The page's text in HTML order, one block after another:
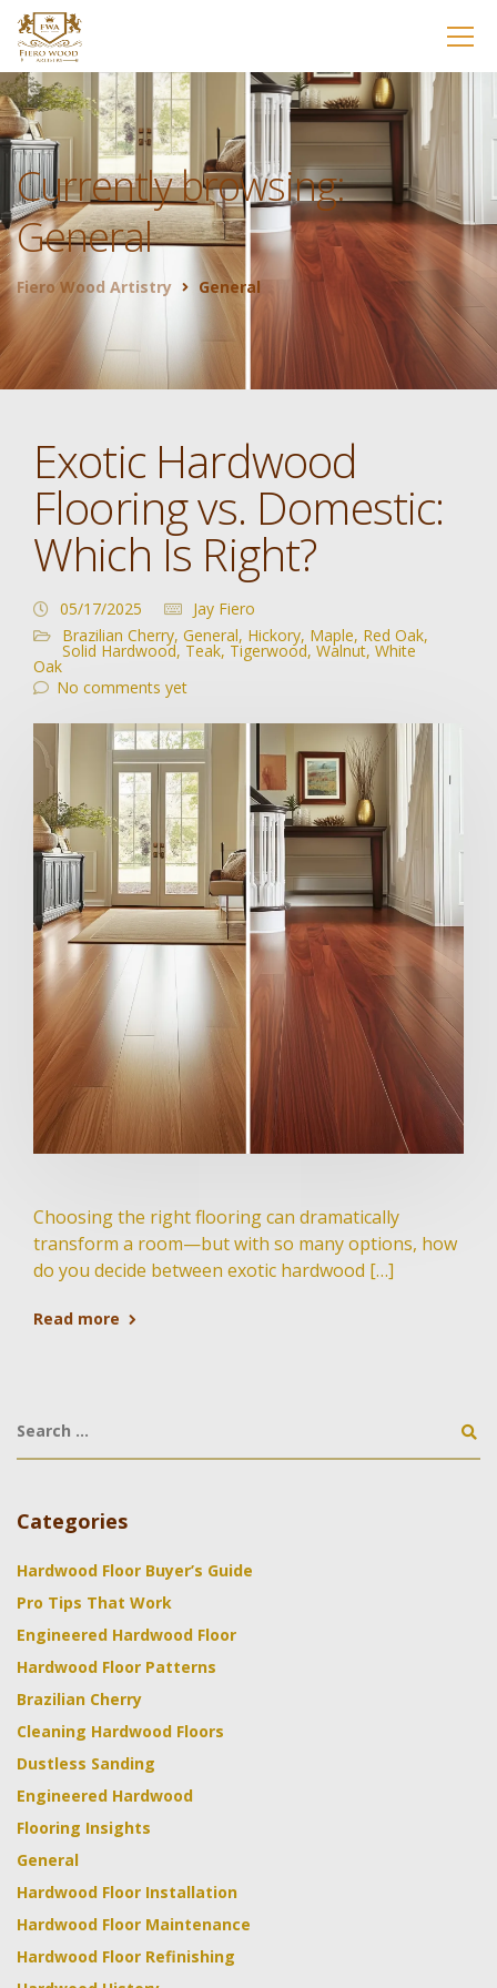
Currently browsing:
General
Fiero Wood Artistry General
Exotic Hardwood
Flooring vs. Domestic:
Which Is Right?
05/17/2025
Jay Fiero
Brazilian Cherry, General, Hickory, Maple, Red Oak,
Solid Hardwood, Teak, Tigerwood, Walnut, White
Oak
No comments yet
Choosing the right flooring can dramatically
transform a room—but with so many options, how
do you decide between exotic hardwood […]
Read more
Categories
Hardwood Floor Buyer’s Guide
Pro Tips That Work
Engineered Hardwood Floor
Hardwood Floor Patterns
Brazilian Cherry
Cleaning Hardwood Floors
Dustless Sanding
Engineered Hardwood
Flooring Insights
General
Hardwood Floor Installation
Hardwood Floor Maintenance
Hardwood Floor Refinishing